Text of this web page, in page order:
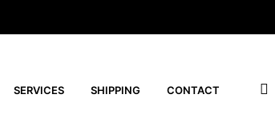
SERVICES SHIPPING CONTACT